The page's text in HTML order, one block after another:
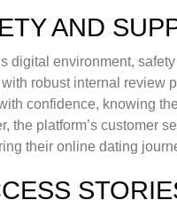
AND
digital environment,
robust internal review
confidence, knowing
the platform’s customer
their online dating